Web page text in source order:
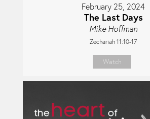
February 25, 2024
The Last Days
Mike Hoffman
Zechariah 11:10-17
Watch